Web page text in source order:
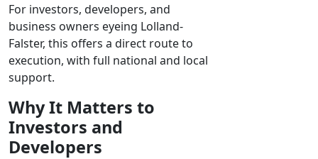
For investors, developers, and
business owners eyeing Lolland-
Falster, this offers a direct route to
execution, with full national and local
support.
Why It Matters to
Investors and
Developers